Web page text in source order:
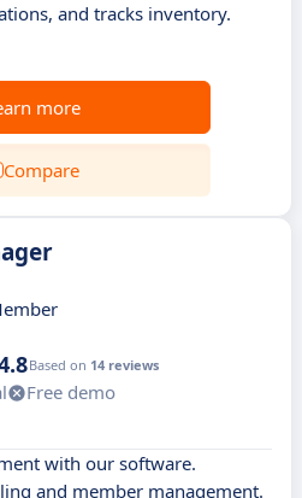
and tracks inventory.
more
Compare
Based on 14 reviews
Free demo
with our software.
and member management.